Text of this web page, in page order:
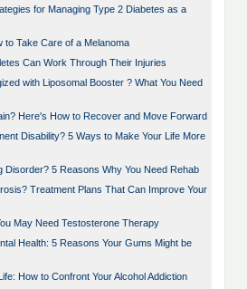
for Managing Type 2 Diabetes as a
to Take Care of a Melanoma
Can Work Through Their Injuries
with Liposomal Booster ? What You Need
Here's How to Recover and Move Forward
Disability? 5 Ways to Make Your Life More
Disorder? 5 Reasons Why You Need Rehab
Treatment Plans That Can Improve Your
May Need Testosterone Therapy
Health: 5 Reasons Your Gums Might be
How to Confront Your Alcohol Addiction